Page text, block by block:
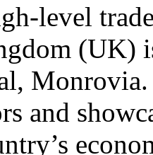
level
(UK)
Monrovia.
and